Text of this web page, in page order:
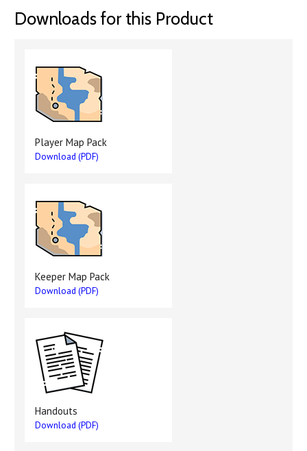
Downloads for this Product
Player Map Pack
Download (PDF)
Keeper Map Pack
Download (PDF)
Handouts
Download (PDF)